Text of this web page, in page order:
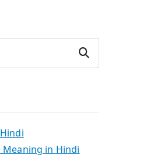
Search
Meaning in Hindi